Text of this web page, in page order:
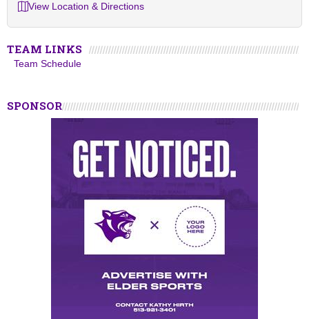
View Location & Directions
TEAM LINKS
Team Schedule
SPONSOR